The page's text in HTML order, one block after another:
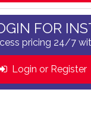
FOR
pricing 24/7
Login or Register